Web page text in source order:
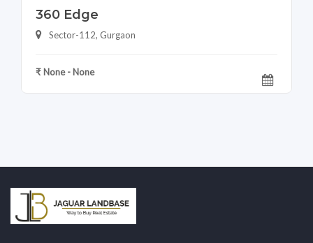
360 Edge
Sector-112, Gurgaon
₹ None - None